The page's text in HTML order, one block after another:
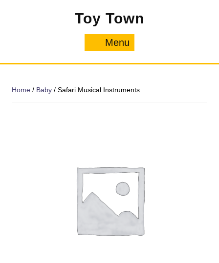
Toy Town
Menu
Home / Baby / Safari Musical Instruments